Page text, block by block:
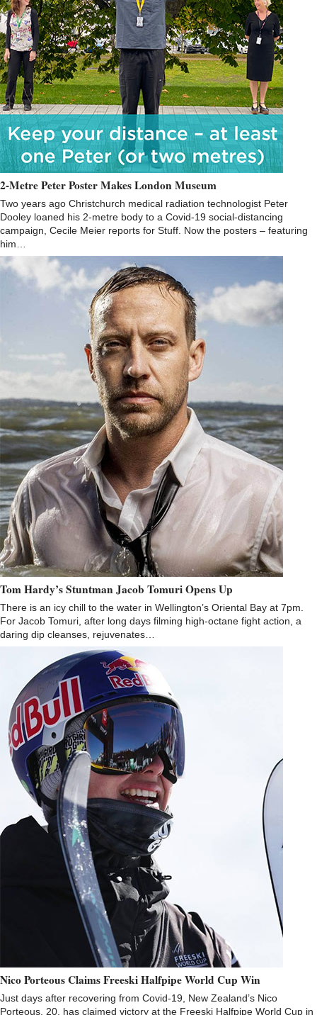
2-Metre Peter Poster Makes London Museum
Two years ago Christchurch medical radiation technologist Peter
Dooley loaned his 2-metre body to a Covid-19 social-distancing
campaign, Cecile Meier reports for Stuff. Now the posters – featuring
him…
Tom Hardy’s Stuntman Jacob Tomuri Opens Up
There is an icy chill to the water in Wellington’s Oriental Bay at 7pm.
For Jacob Tomuri, after long days filming high-octane fight action, a
daring dip cleanses, rejuvenates…
Nico Porteous Claims Freeski Halfpipe World Cup Win
Just days after recovering from Covid-19, New Zealand’s Nico
Porteous, 20, has claimed victory at the Freeski Halfpipe World Cup in